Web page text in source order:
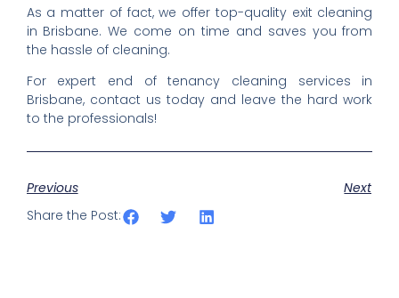
As a matter of fact, we offer top-quality exit cleaning
in Brisbane. We come on time and saves you from
the hassle of cleaning.
For expert end of tenancy cleaning services in
Brisbane, contact us today and leave the hard work
to the professionals!
Previous
Next
Share the Post: